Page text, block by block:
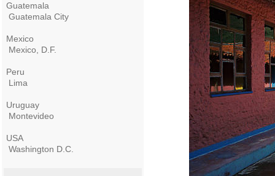
Guatemala
Guatemala City
Mexico
Mexico, D.F.
Peru
Lima
Uruguay
Montevideo
USA
Washington D.C.